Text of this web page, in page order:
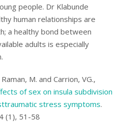
people. Dr Klabunde
human relationships are
a healthy bond between
adults is especially
M. and Carrion, VG.,
of sex on insula subdivision
stress symptoms.
(1), 51-58